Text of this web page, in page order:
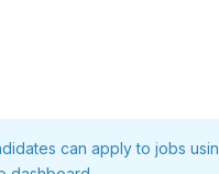
can apply to jobs